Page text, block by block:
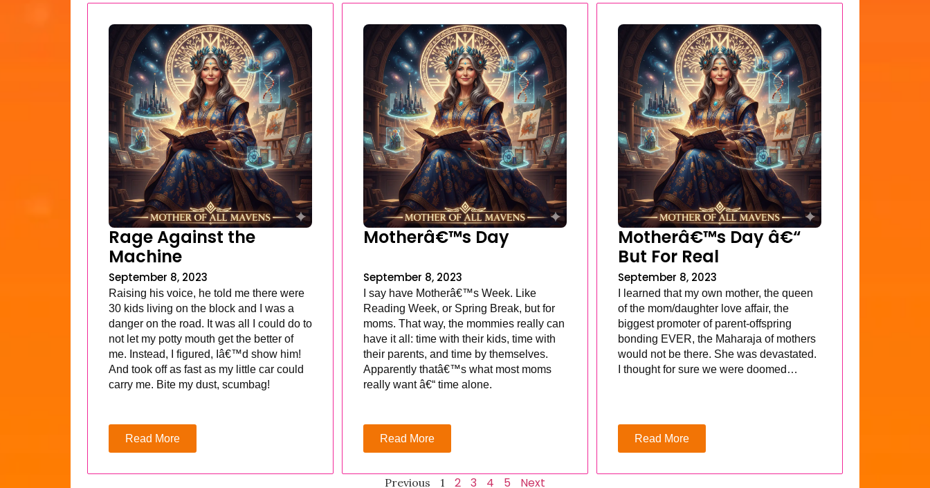
Rage Against the
Machine
September 8, 2023
Raising his voice, he told me there were
30 kids living on the block and I was a
danger on the road. It was all I could do to
not let my potty mouth get the better of
me. Instead, I figured, Iâ€™d show him!
And took off as fast as my little car could
carry me. Bite my dust, scumbag!
Read More
Motherâ€™s Day
September 8, 2023
I say have Motherâ€™s Week. Like
Reading Week, or Spring Break, but for
moms. That way, the mommies really can
have it all: time with their kids, time with
their parents, and time by themselves.
Apparently thatâ€™s what most moms
really want â€“ time alone.
Read More
Motherâ€™s Day â€“
But For Real
September 8, 2023
I learned that my own mother, the queen
of the mom/daughter love affair, the
biggest promoter of parent-offspring
bonding EVER, the Maharaja of mothers
would not be there. She was devastated.
I thought for sure we were doomed…
Read More
Previous 1 2 3 4 5 Next